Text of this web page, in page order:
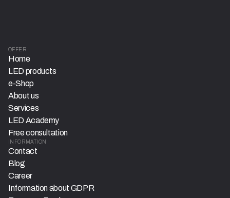
OFFER
Home
LED products
e-Shop
About us
Services
LED Academy
Free consultation
INFORMATION
Contact
Blog
Career
Information about GDPR